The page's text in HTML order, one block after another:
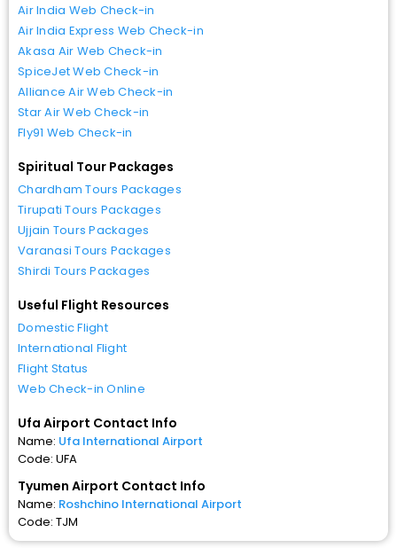
Air India Web Check-in
Air India Express Web Check-in
Akasa Air Web Check-in
SpiceJet Web Check-in
Alliance Air Web Check-in
Star Air Web Check-in
Fly91 Web Check-in
Spiritual Tour Packages
Chardham Tours Packages
Tirupati Tours Packages
Ujjain Tours Packages
Varanasi Tours Packages
Shirdi Tours Packages
Useful Flight Resources
Domestic Flight
International Flight
Flight Status
Web Check-in Online
Ufa Airport Contact Info
Name: Ufa International Airport
Code: UFA
Tyumen Airport Contact Info
Name: Roshchino International Airport
Code: TJM